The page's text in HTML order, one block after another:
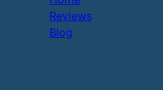
Reviews
Blog